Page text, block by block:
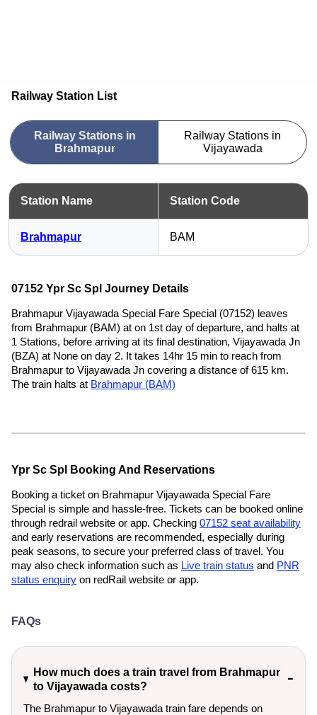
Railway Station List
Railway Stations in
Brahmapur
Railway Stations in
Vijayawada
Station Name Station Code
Brahmapur BAM
07152 Ypr Sc Spl Journey Details
Brahmapur Vijayawada Special Fare Special (07152) leaves
from Brahmapur (BAM) at on 1st day of departure, and halts at
1 Stations, before arriving at its final destination, Vijayawada Jn
(BZA) at None on day 2. It takes 14hr 15 min to reach from
Brahmapur to Vijayawada Jn covering a distance of 615 km.
The train halts at Brahmapur (BAM)
Ypr Sc Spl Booking And Reservations
Booking a ticket on Brahmapur Vijayawada Special Fare
Special is simple and hassle-free. Tickets can be booked online
through redrail website or app. Checking 07152 seat availability
and early reservations are recommended, especially during
peak seasons, to secure your preferred class of travel. You
may also check information such as Live train status and PNR
status enquiry on redRail website or app.
FAQs
How much does a train travel from Brahmapur
to Vijayawada costs?
The Brahmapur to Vijayawada train fare depends on